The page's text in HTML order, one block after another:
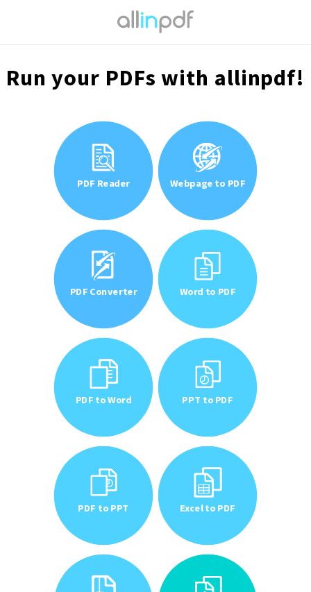
Run your PDFs with allinpdf!
PDF Reader Webpage to PDF
PDF Converter Word to PDF
PDF to Word PPT to PDF
PDF to PPT Excel to PDF